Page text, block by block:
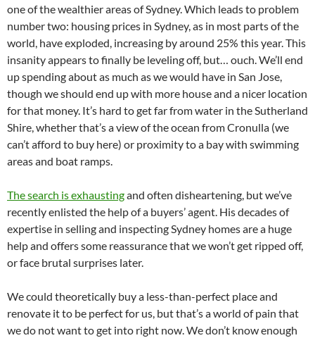
one of the wealthier areas of Sydney. Which leads to problem
number two: housing prices in Sydney, as in most parts of the
world, have exploded, increasing by around 25% this year. This
insanity appears to finally be leveling off, but… ouch. We’ll end
up spending about as much as we would have in San Jose,
though we should end up with more house and a nicer location
for that money. It’s hard to get far from water in the Sutherland
Shire, whether that’s a view of the ocean from Cronulla (we
can’t afford to buy here) or proximity to a bay with swimming
areas and boat ramps.
The search is exhaustingand often disheartening, but we’ve
recently enlisted the help of a buyers’ agent. His decades of
expertise in selling and inspecting Sydney homes are a huge
help and offers some reassurance that we won’t get ripped off,
or face brutal surprises later.
We could theoretically buy a less-than-perfect place and
renovate it to be perfect for us, but that’s a world of pain that
we do not want to get into right now. We don’t know enough